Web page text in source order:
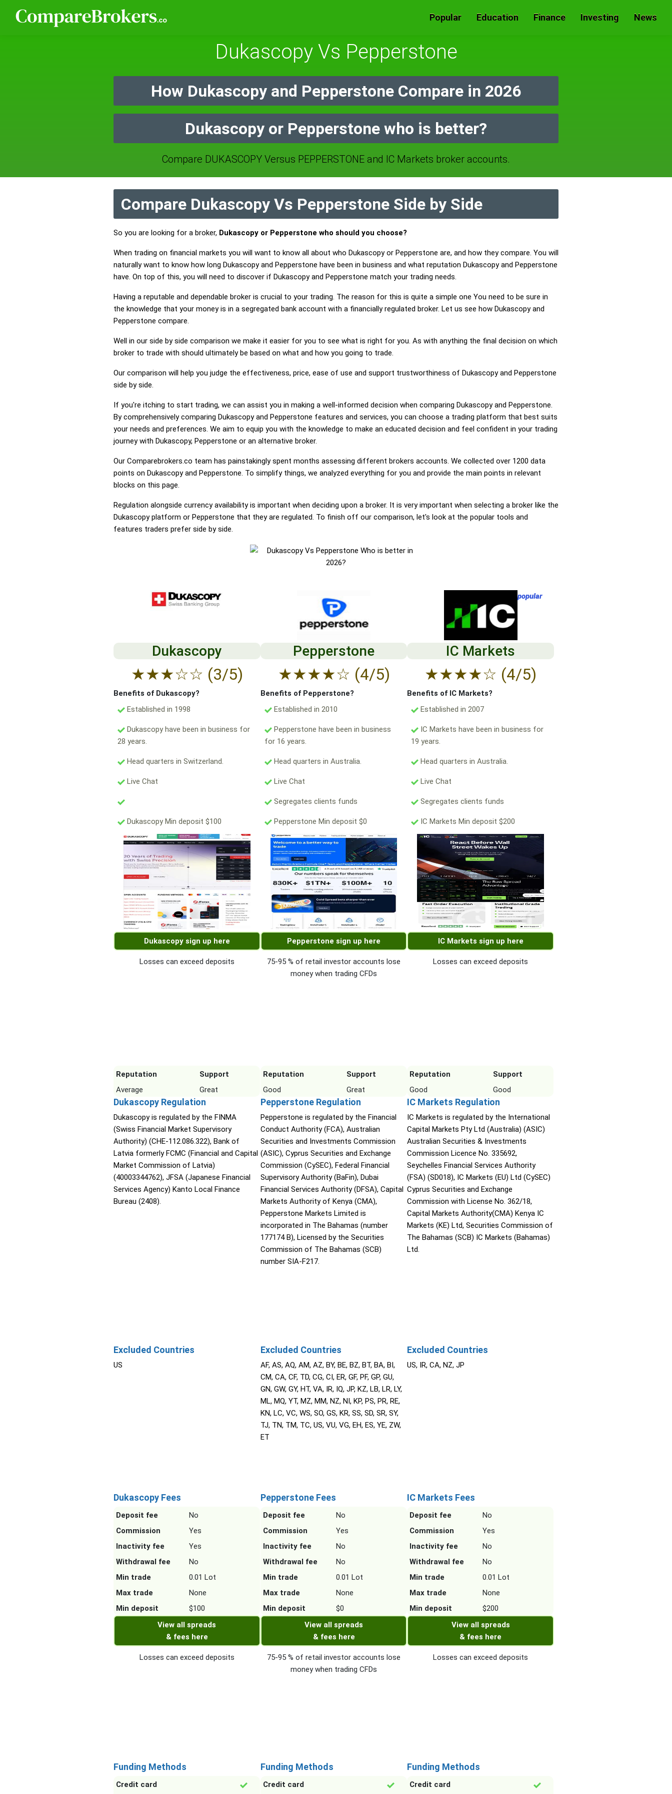
Popular Education Finance Investing News
Dukascopy Vs Pepperstone
How Dukascopy and Pepperstone Compare in 2026
Dukascopy or Pepperstone who is better?
Compare DUKASCOPY Versus PEPPERSTONE and IC Markets broker accounts.
Compare Dukascopy Vs Pepperstone Side by Side
So you are looking for a broker, Dukascopy or Pepperstone who should you choose?
When trading on financial markets you will want to know all about who Dukascopy or Pepperstone are, and how they compare. You will
naturally want to know how long Dukascopy and Pepperstone have been in business and what reputation Dukascopy and Pepperstone
have. On top of this, you will need to discover if Dukascopy and Pepperstone match your trading needs.
Having a reputable and dependable broker is crucial to your trading. The reason for this is quite a simple one You need to be sure in
the knowledge that your money is in a segregated bank account with a financially regulated broker. Let us see how Dukascopy and
Pepperstone compare.
Well in our side by side comparison we make it easier for you to see what is right for you. As with anything the final decision on which
broker to trade with should ultimately be based on what and how you going to trade.
Our comparison will help you judge the effectiveness, price, ease of use and support trustworthiness of Dukascopy and Pepperstone
side by side.
If you're itching to start trading, we can assist you in making a well-informed decision when comparing Dukascopy and Pepperstone.
By comprehensively comparing Dukascopy and Pepperstone features and services, you can choose a trading platform that best suits
your needs and preferences. We aim to equip you with the knowledge to make an educated decision and feel confident in your trading
journey with Dukascopy, Pepperstone or an alternative broker.
Our Comparebrokers.co team has painstakingly spent months assessing different brokers accounts. We collected over 1200 data
points on Dukascopy and Pepperstone. To simplify things, we analyzed everything for you and provide the main points in relevant
blocks on this page.
Regulation alongside currency availability is important when deciding upon a broker. It is very important when selecting a broker like the
Dukascopy platform or Pepperstone that they are regulated. To finish off our comparison, let's look at the popular tools and
features traders prefer side by side.
Dukascopy
★★★☆☆ (3/5)
Benefits of Dukascopy?
Established in 1998
Dukascopy have been in business for
28 years.
Head quarters in Switzerland.
Live Chat
Dukascopy Min deposit $100
Dukascopy sign up here
Losses can exceed deposits
Reputation
Support
Average
Great
Dukascopy Regulation
Dukascopy is regulated by the FINMA
(Swiss Financial Market Supervisory
Authority) (CHE-112.086.322), Bank of
Latvia formerly FCMC (Financial and Capital
Market Commission of Latvia)
(40003344762), JFSA (Japanese Financial
Services Agency) Kanto Local Finance
Bureau (2408).
Excluded Countries
US
Dukascopy Fees
Deposit fee
No
Commission
Yes
Inactivity fee
Yes
Withdrawal fee
No
Min trade
0.01 Lot
Max trade
None
Min deposit
$100
View all spreads
& fees here
Losses can exceed deposits
Funding Methods
Credit card
Pepperstone
★★★★☆ (4/5)
Benefits of Pepperstone?
Established in 2010
Pepperstone have been in business
for 16 years.
Head quarters in Australia.
Live Chat
Segregates clients funds
Pepperstone Min deposit $0
Pepperstone sign up here
75-95 % of retail investor accounts lose
money when trading CFDs
Reputation
Support
Good
Great
Pepperstone Regulation
Pepperstone is regulated by the Financial
Conduct Authority (FCA), Australian
Securities and Investments Commission
(ASIC), Cyprus Securities and Exchange
Commission (CySEC), Federal Financial
Supervisory Authority (BaFin), Dubai
Financial Services Authority (DFSA), Capital
Markets Authority of Kenya (CMA),
Pepperstone Markets Limited is
incorporated in The Bahamas (number
177174 B), Licensed by the Securities
Commission of The Bahamas (SCB)
number SIA-F217.
Excluded Countries
AF, AS, AQ, AM, AZ, BY, BE, BZ, BT, BA, BI,
CM, CA, CF, TD, CG, CI, ER, GF, PF, GP, GU,
GN, GW, GY, HT, VA, IR, IQ, JP, KZ, LB, LR, LY,
ML, MQ, YT, MZ, MM, NZ, NI, KP, PS, PR, RE,
KN, LC, VC, WS, SO, GS, KR, SS, SD, SR, SY,
TJ, TN, TM, TC, US, VU, VG, EH, ES, YE, ZW,
ET
Pepperstone Fees
Deposit fee
No
Commission
Yes
Inactivity fee
No
Withdrawal fee
No
Min trade
0.01 Lot
Max trade
None
Min deposit
$0
View all spreads
& fees here
75-95 % of retail investor accounts lose
money when trading CFDs
Funding Methods
Credit card
popular
IC Markets
★★★★☆ (4/5)
Benefits of IC Markets?
Established in 2007
IC Markets have been in business for
19 years.
Head quarters in Australia.
Live Chat
Segregates clients funds
IC Markets Min deposit $200
IC Markets sign up here
Losses can exceed deposits
Reputation
Support
Good
Good
IC Markets Regulation
IC Markets is regulated by the International
Capital Markets Pty Ltd (Australia) (ASIC)
Australian Securities & Investments
Commission Licence No. 335692,
Seychelles Financial Services Authority
(FSA) (SD018), IC Markets (EU) Ltd (CySEC)
Cyprus Securities and Exchange
Commission with License No. 362/18,
Capital Markets Authority(CMA) Kenya IC
Markets (KE) Ltd, Securities Commission of
The Bahamas (SCB) IC Markets (Bahamas)
Ltd.
Excluded Countries
US, IR, CA, NZ, JP
IC Markets Fees
Deposit fee
No
Commission
Yes
Inactivity fee
No
Withdrawal fee
No
Min trade
0.01 Lot
Max trade
None
Min deposit
$200
View all spreads
& fees here
Losses can exceed deposits
Funding Methods
Credit card